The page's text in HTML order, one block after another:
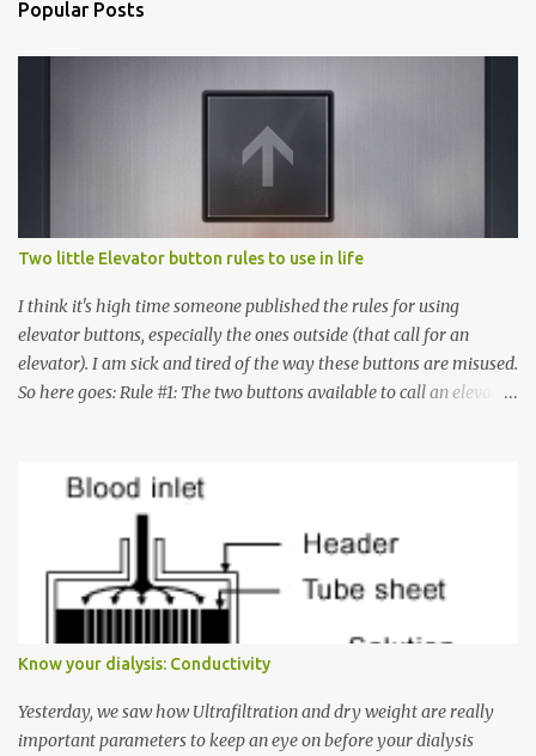
Popular Posts
Two little Elevator button rules to use in life
I think it's high time someone published the rules for using
elevator buttons, especially the ones outside (that call for an
elevator). I am sick and tired of the way these buttons are misused.
So here goes: Rule #1: The two buttons available to call an elevator
must come up or down. For example, if you're on Floor 3 and you
want to go to Floor 7, you need to press the Up arrow button.
Many people see that the elevator is on Floor 5 and press the
Down arrow button. When I ask them why they pressed the Down
arrow button when they wanted to go up, they say I want the
has to go but you please just let it know where you want to go
because the elevator has no way to figure that out. Corollary to
Rule #1 : Never press both Up and Down arrows. It does not cause
the elevator to come t...
Know your dialysis: Conductivity
Yesterday, we saw how Ultrafiltration and dry weight are really
important parameters to keep an eye on before your dialysis